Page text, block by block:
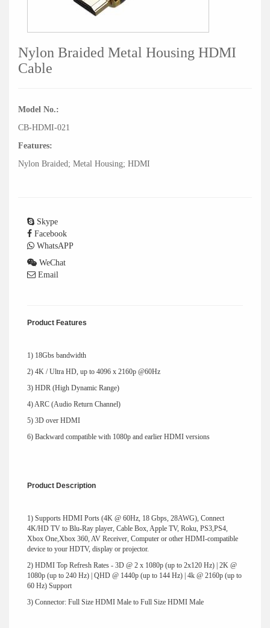
Nylon Braided Metal Housing HDMI
Cable
Model No.:
CB-HDMI-021
Features:
Nylon Braided; Metal Housing; HDMI
Skype
Facebook
WhatsAPP
WeChat
Email
Product Features
1) 18Gbs bandwidth
2) 4K / Ultra HD, up to 4096 x 2160p @60Hz
3) HDR (High Dynamic Range)
4) ARC (Audio Return Channel)
5) 3D over HDMI
6) Backward compatible with 1080p and earlier HDMI versions
Product Description
1) Supports HDMI Ports (4K @ 60Hz, 18 Gbps, 28AWG), Connect
4K/HD TV to Blu-Ray player, Cable Box, Apple TV, Roku, PS3,PS4,
Xbox One,Xbox 360, AV Receiver, Computer or other HDMI-compatible
device to your HDTV, display or projector.
2) HDMI Top Refresh Rates - 3D @ 2 x 1080p (up to 2x120 Hz) | 2K @
1080p (up to 240 Hz) | QHD @ 1440p (up to 144 Hz) | 4k @ 2160p (up to
60 Hz) Support
3) Connector: Full Size HDMI Male to Full Size HDMI Male